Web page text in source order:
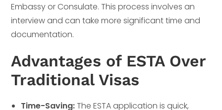
Embassy or Consulate. This process involves an
interview and can take more significant time and
documentation.
Advantages of ESTA Over
Traditional Visas
Time-Saving:The ESTA application is quick,